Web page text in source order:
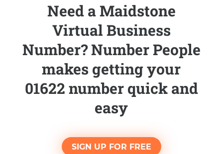
Need a Maidstone
Virtual Business
Number? Number People
makes getting your
01622 number quick and
easy
SIGN UP FOR FREE